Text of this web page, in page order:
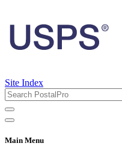
Site Index
Main Menu